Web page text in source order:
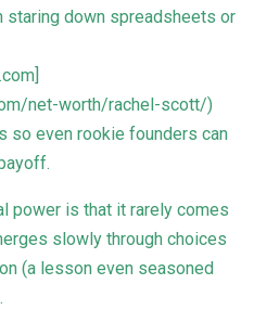
down spreadsheets or
net-worth/rachel-scott/)
so even rookie founders can
power is that it rarely comes
slowly through choices
(a lesson even seasoned